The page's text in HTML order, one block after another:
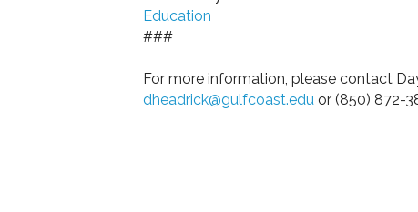
Education
###
For more information, please contact
dheadrick@gulfcoast.edu or (850) 872-